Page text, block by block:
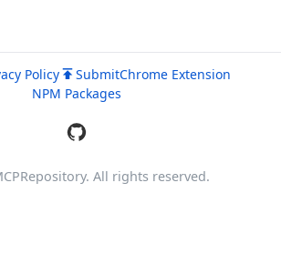
Policy SubmitChrome Extension
NPM Packages
All rights reserved.